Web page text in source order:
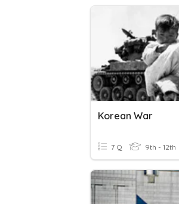
Korean War
7 Q 9th - 12th